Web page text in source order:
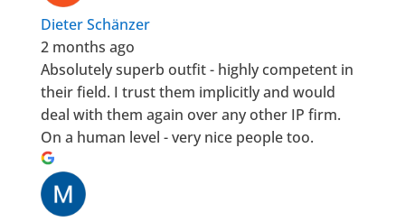
Dieter Schänzer
2 months ago
Absolutely superb outfit - highly competent in
their field. I trust them implicitly and would
deal with them again over any other IP firm.
On a human level - very nice people too.